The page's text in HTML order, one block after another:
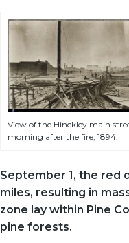
View of the Hinckley main
morning after the fire, 1894.
September 1, the red
miles, resulting in
zone lay within Pine
pine forests.